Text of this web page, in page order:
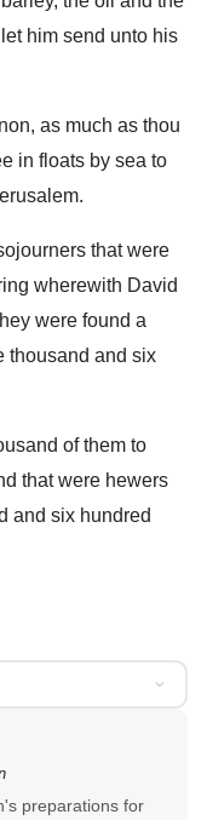
him send unto his
as much as thou
in floats by sea to
that were
wherewith David
were found a
thousand and six
of them to
that were hewers
and six hundred
preparations for